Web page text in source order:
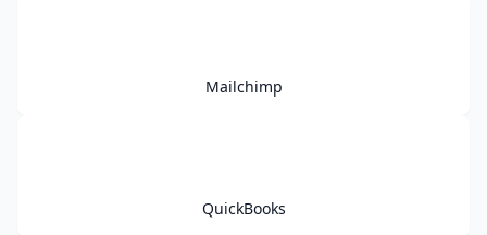
Mailchimp
QuickBooks